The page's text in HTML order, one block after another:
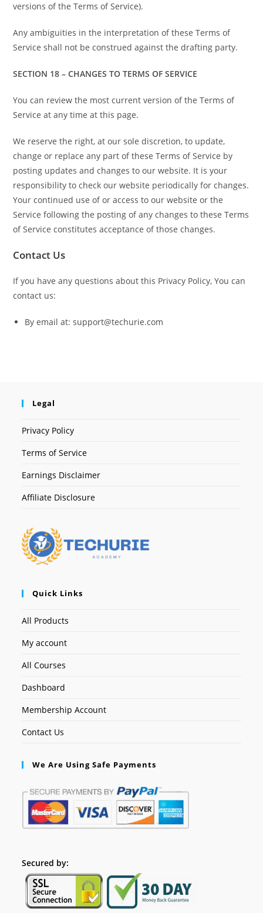
versions of the Terms of Service).
Any ambiguities in the interpretation of these Terms of
Service shall not be construed against the drafting party.
SECTION 18 – CHANGES TO TERMS OF SERVICE
You can review the most current version of the Terms of
Service at any time at this page.
We reserve the right, at our sole discretion, to update,
change or replace any part of these Terms of Service by
posting updates and changes to our website. It is your
responsibility to check our website periodically for changes.
Your continued use of or access to our website or the
Service following the posting of any changes to these Terms
of Service constitutes acceptance of those changes.
Contact Us
If you have any questions about this Privacy Policy, You can
contact us:
By email at: support@techurie.com
Legal
Privacy Policy
Terms of Service
Earnings Disclaimer
Affiliate Disclosure
Quick Links
All Products
My account
All Courses
Dashboard
Membership Account
Contact Us
We Are Using Safe Payments
Secured by: